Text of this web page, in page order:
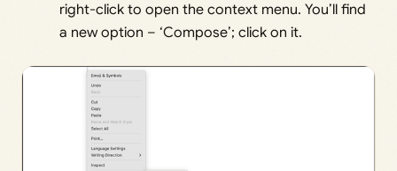
right-click to open the context menu. You’ll find
a new option – ‘Compose’; click on it.